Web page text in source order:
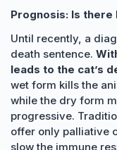
Prognosis: Is there
Until recently, a
death sentence.
leads to the cat’s
wet form kills the
while the dry form
progressive.
offer only palliative
slow the immune